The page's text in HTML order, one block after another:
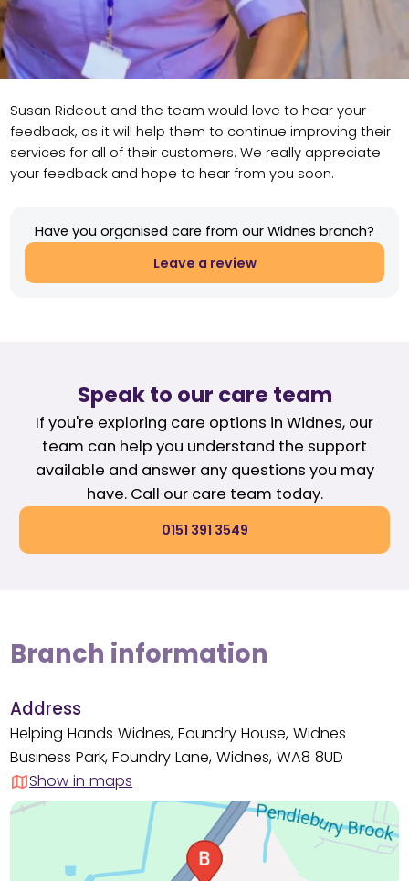
Susan Rideout and the team would love to hear your
feedback, as it will help them to continue improving their
services for all of their customers. We really appreciate
your feedback and hope to hear from you soon.
Have you organised care from our Widnes branch?
Leave a review
Speak to our care team
If you're exploring care options in Widnes, our
team can help you understand the support
available and answer any questions you may
have. Call our care team today.
0151 391 3549
Branch information
Address
Helping Hands Widnes, Foundry House, Widnes
Business Park, Foundry Lane, Widnes, WA8 8UD
Show in maps